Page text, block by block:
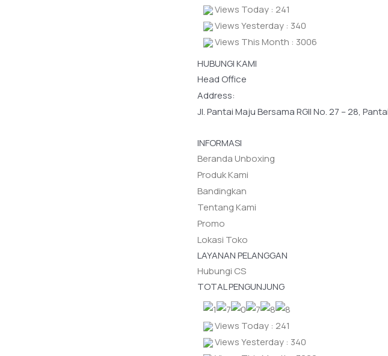
Views Today : 241
Views Yesterday : 340
Views This Month : 3006
HUBUNGI KAMI
Head Office
Address:
Jl. Pantai Maju Bersama RGII No. 27 – 28,
INFORMASI
Beranda Unboxing
Produk Kami
Bandingkan
Tentang Kami
Promo
Lokasi Toko
LAYANAN PELANGGAN
Hubungi CS
TOTAL PENGUNJUNG
Views Today : 241
Views Yesterday : 340